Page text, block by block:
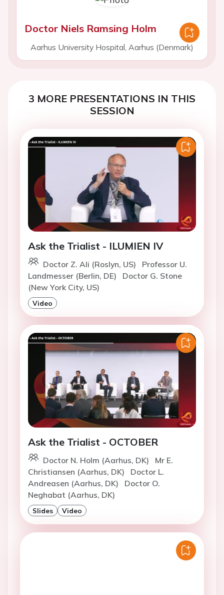
Doctor Niels Ramsing Holm
Aarhus University Hospital, Aarhus (Denmark)
3 MORE PRESENTATIONS IN THIS
SESSION
Ask the Trialist - ILUMIEN IV
Doctor Z. Ali (Roslyn, US)
Professor U.
Landmesser (Berlin, DE)
Doctor G. Stone
(New York City, US)
Video
Ask the Trialist - OCTOBER
Doctor N. Holm (Aarhus, DK)
Mr E.
Christiansen (Aarhus, DK)
Doctor L.
Andreasen (Aarhus, DK)
Doctor O.
Neghabat (Aarhus, DK)
Slides Video